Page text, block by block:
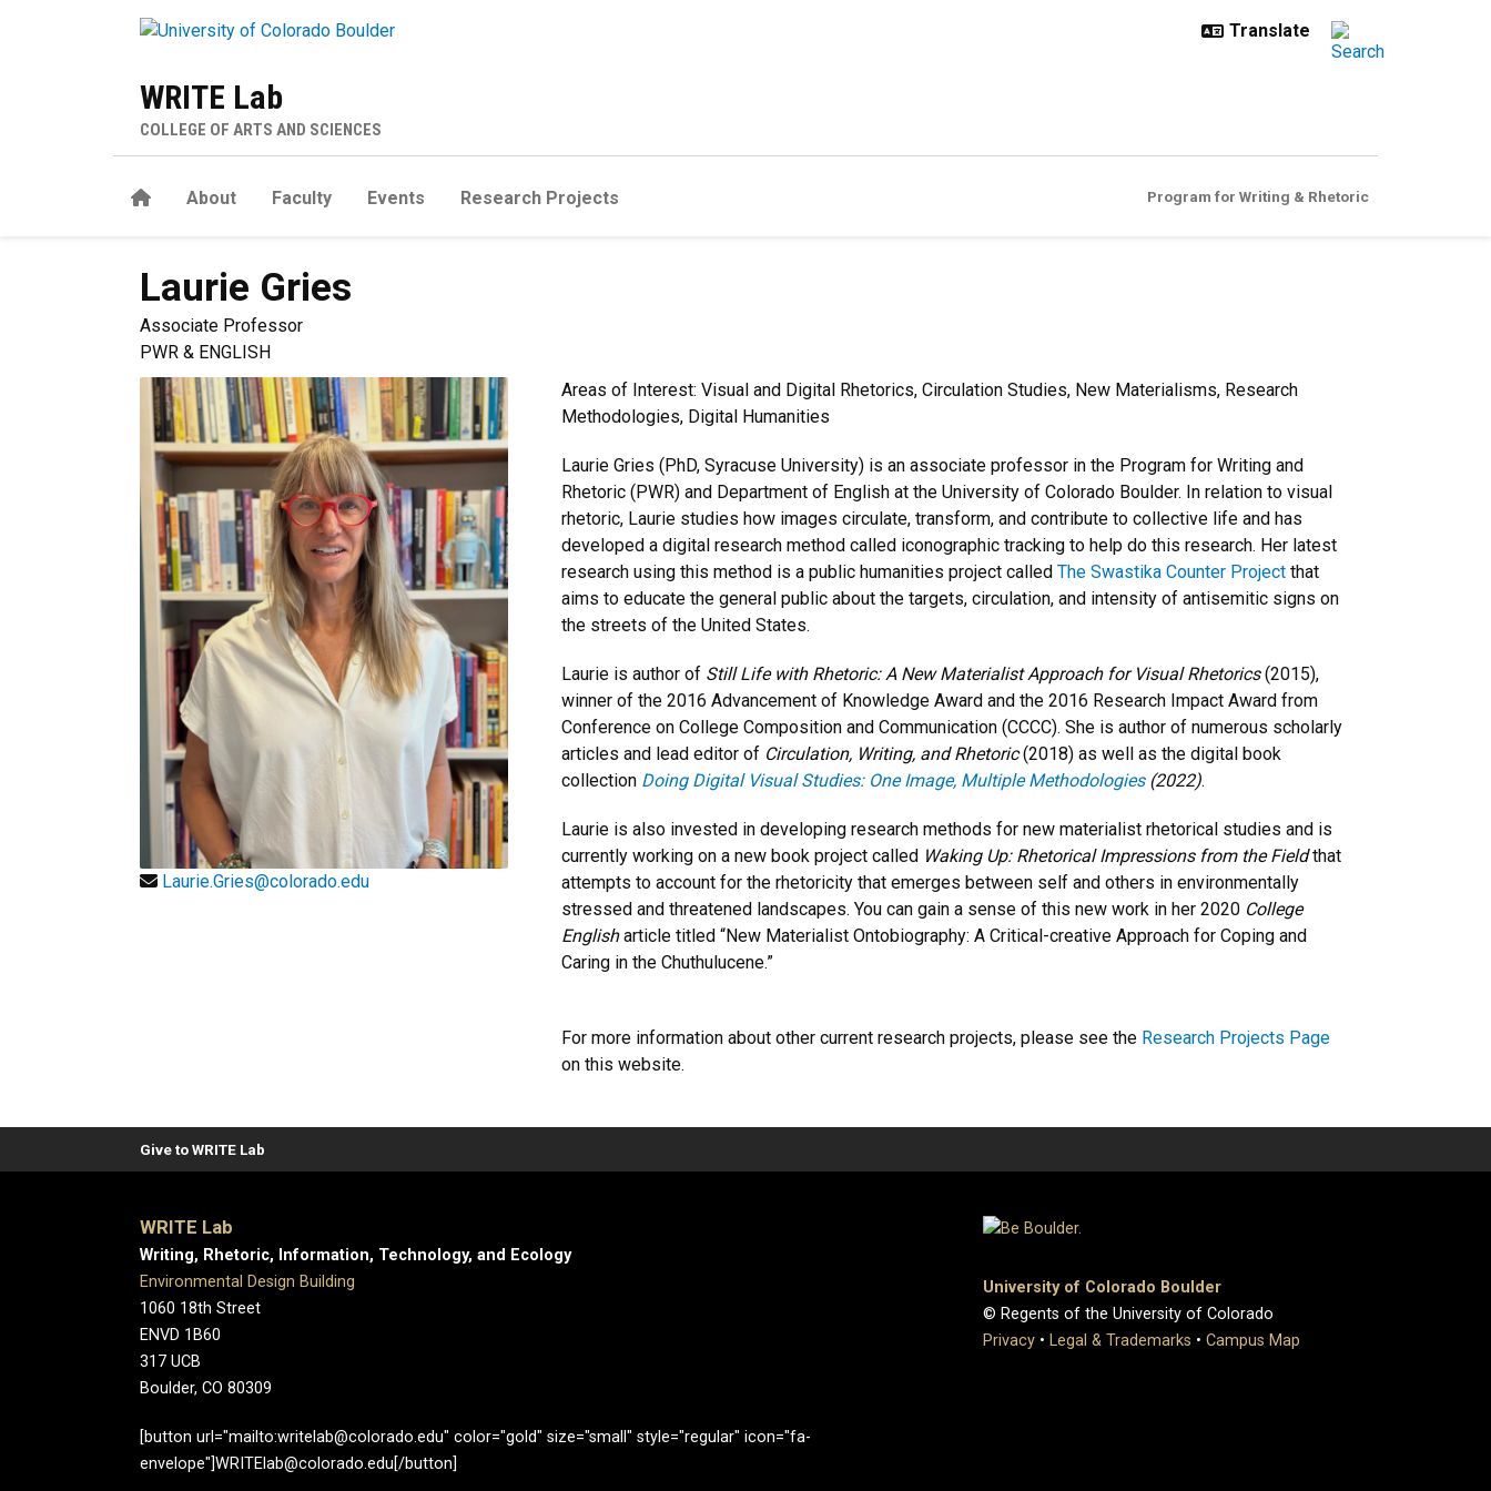
WRITE Lab
COLLEGE OF ARTS AND SCIENCES
HomeAbout Faculty Events Research Projects Program for Writing & Rhetoric
Laurie Gries
Associate Professor
PWR & ENGLISH
Laurie.Gries@colorado.edu
Areas of Interest: Visual and Digital Rhetorics, Circulation Studies, New Materialisms, Research
Methodologies, Digital Humanities
Laurie Gries (PhD, Syracuse University) is an associate professor in the Program for Writing and
Rhetoric (PWR) and Department of English at the University of Colorado Boulder. In relation to visual
rhetoric, Laurie studies how images circulate, transform, and contribute to collective life and has
developed a digital research method called iconographic tracking to help do this research. Her latest
research using this method is a public humanities project called The Swastika Counter Project that
aims to educate the general public about the targets, circulation, and intensity of antisemitic signs on
the streets of the United States.
Laurie is author of Still Life with Rhetoric: A New Materialist Approach for Visual Rhetorics(2015),
winner of the 2016 Advancement of Knowledge Award and the 2016 Research Impact Award from
Conference on College Composition and Communication (CCCC). She is author of numerous scholarly
articles and lead editor of Circulation, Writing, and Rhetoric(2018) as well as the digital book
collection Doing Digital Visual Studies: One Image, Multiple Methodologies(2022).
Laurie is also invested in developing research methods for new materialist rhetorical studies and is
currently working on a new book project called Waking Up: Rhetorical Impressions from the Fieldthat
attempts to account for the rhetoricity that emerges between self and others in environmentally
stressed and threatened landscapes. You can gain a sense of this new work in her 2020 College
Englisharticle titled “New Materialist Ontobiography: A Critical-creative Approach for Coping and
Caring in the Chuthulucene.”
For more information about other current research projects, please see the Research Projects Page
on this website.
Give to WRITE Lab
WRITE Lab
Writing, Rhetoric, Information, Technology, and Ecology
Environmental Design Building
1060 18th Street
ENVD 1B60
317 UCB
Boulder, CO 80309
[button url="mailto:writelab@colorado.edu" color="gold" size="small" style="regular" icon="fa-
envelope"]WRITElab@colorado.edu[/button]
University of Colorado Boulder
© Regents of the University of Colorado
Privacy • Legal & Trademarks • Campus Map